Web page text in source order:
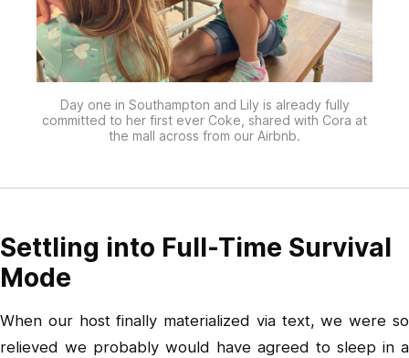
Day one in Southampton and Lily is already fully
committed to her first ever Coke, shared with Cora at
the mall across from our Airbnb.
Settling into Full-Time Survival
Mode
When our host finally materialized via text, we were so
relieved we probably would have agreed to sleep in a